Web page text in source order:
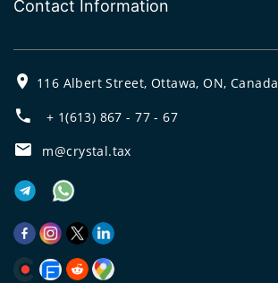
Contact Information
116 Albert Street, Ottawa, ON, Canada
+ 1(613) 867 - 77 - 67
m@crystal.tax